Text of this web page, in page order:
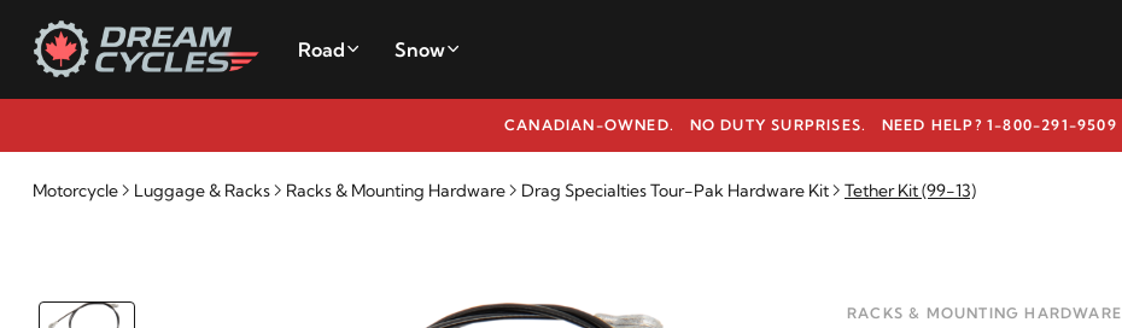
Road Snow
CANADIAN-OWNED. NO DUTY SURPRISES. NEED HELP? 1-800-291-9509
Motorcycle Luggage & Racks Racks & Mounting Hardware Drag Specialties Tour-Pak Hardware Kit Tether Kit (99-13)
RACKS & MOUNTING HARDWARE